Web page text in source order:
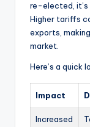
re-elected, it’s
Higher tariffs
exports,
market.
Here’s a
Impact
Increased